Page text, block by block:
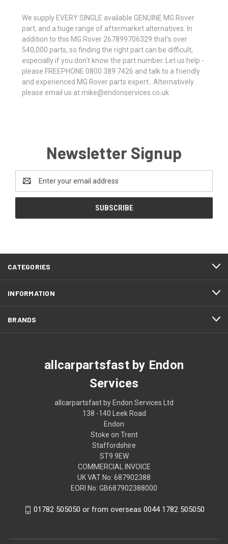
We supply EVERY SINGLE available GENUINE MG Rover
part, and a huge range of aftermarket alternatives. In
addition to this MG Rover 267899706329 that's over
540,000 parts, so finding the right part can be difficult,
especially if you don't know the part number. Let us help -
please FREEPHONE 0800 389 7426 and talk to a friendly
and experienced MG Rover parts expert.. Alternatively
please email us at mike@endonservices.co.uk
Newsletter Signup
Address
CATEGORIES
INFORMATION
BRANDS
allcarpartsfast by Endon
Services
allcarpartsfast by Endon Services Ltd
138 -140 Leek Road
Endon
Stoke on Trent
Staffordshire
ST9 9EW
COMMERCIAL INVOICE
UK VAT No: 687902388
EORI No: GB687902388000
01782 505050 or from overseas 0044 1782 505050